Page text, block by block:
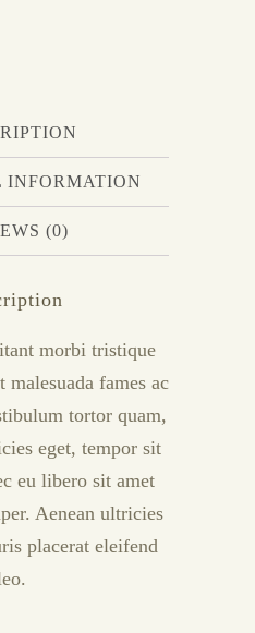
(0)
morbi tristique
malesuada fames ac
tortor quam,
eget, tempor sit
eu libero sit amet
Aenean ultricies
placerat eleifend